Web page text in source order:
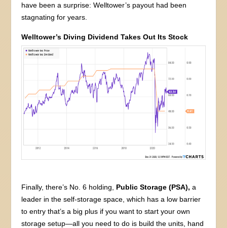
have been a surprise: Welltower’s payout had been
stagnating for years.
Welltower’s Diving Dividend Takes Out Its Stock
Finally, there’s No. 6 holding, Public Storage (PSA), a
leader in the self-storage space, which has a low barrier
to entry that’s a big plus if you want to start your own
storage setup—all you need to do is build the units, hand